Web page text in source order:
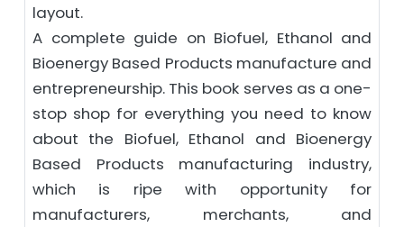
layout.
A complete guide on Biofuel, Ethanol and
Bioenergy Based Products manufacture and
entrepreneurship. This book serves as a one-
stop shop for everything you need to know
about the Biofuel, Ethanol and Bioenergy
Based Products manufacturing industry,
which is ripe with opportunity for
manufacturers, merchants, and